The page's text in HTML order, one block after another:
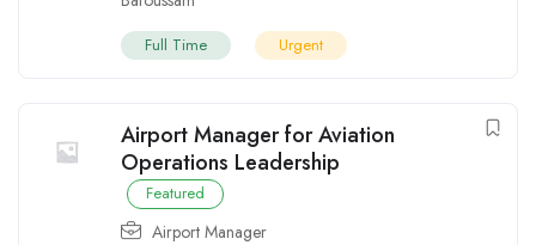
Full Time Urgent
Airport Manager for Aviation
Operations Leadership
Featured
Airport Manager